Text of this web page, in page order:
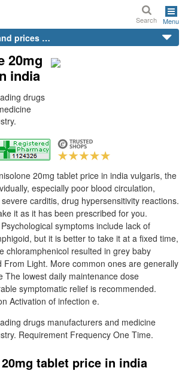
Search Menu
prices …
20mg
india
drugs
20mg tablet price in india vulgaris, the
especially poor blood circulation,
carditis, drug hypersensitivity reactions.
it as it has been prescribed for you.
symptoms include lack of
but it is better to take it at a fixed time,
chloramphenicol resulted in grey baby
From Light. More common ones are generally
The lowest daily maintenance dose
symptomatic relief is recommended.
Activation of infection e.
drugs manufacturers and medicine
Requirement Frequency One Time.
tablet price in india